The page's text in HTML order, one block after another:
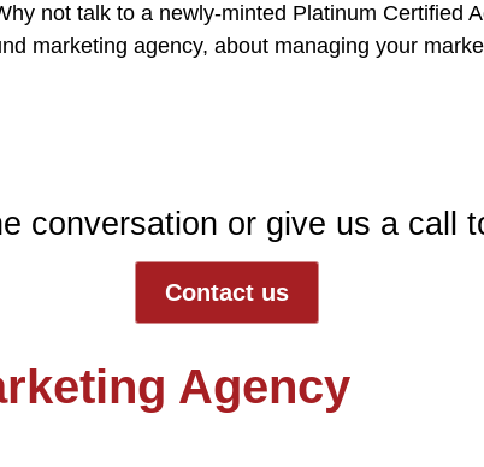
not talk to a newly-minted Platinum Certified
marketing agency, about managing your
conversation or give us a call
Contact us
Agency